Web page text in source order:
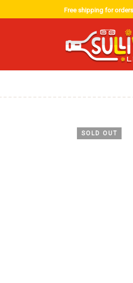
Free shipping for
SOLD OUT